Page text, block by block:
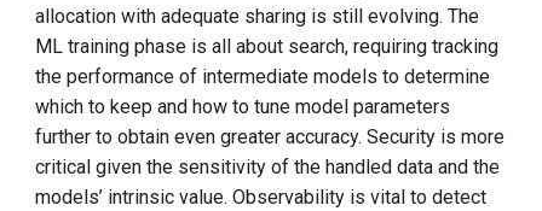
allocation with adequate sharing is still evolving. The
ML training phase is all about search, requiring tracking
the performance of intermediate models to determine
which to keep and how to tune model parameters
further to obtain even greater accuracy. Security is more
critical given the sensitivity of the handled data and the
models’ intrinsic value. Observability is vital to detect